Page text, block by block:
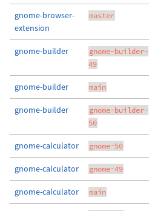
gnome-browser-
extension
master
gnome-builder
gnome-builder-
49
gnome-builder main
gnome-builder
gnome-builder-
50
gnome-calculator gnome-50
gnome-calculator gnome-49
gnome-calculator main